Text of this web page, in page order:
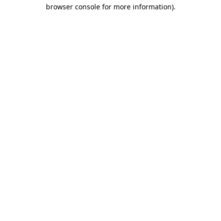
browser console for more information).